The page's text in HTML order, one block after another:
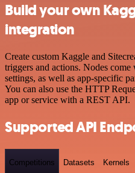
Build your own
integration
Create custom Kaggle and
triggers and actions. Nodes
settings, as well as app-specific
You can also use the HTTP
app or service with a REST API.
Supported API
Competitions Datasets Kernels